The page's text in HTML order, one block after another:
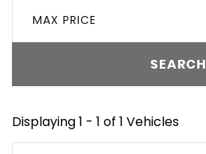
MAX PRICE
SEARCH
Displaying 1 - 1 of 1 Vehicles